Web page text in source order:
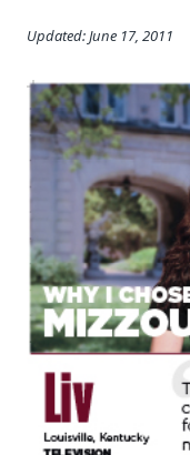
Updated: June 17, 2011